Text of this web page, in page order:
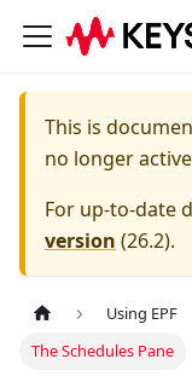
This is
no longer
For up-to-date
version (26.2).
Using EPF
The Schedules Pane